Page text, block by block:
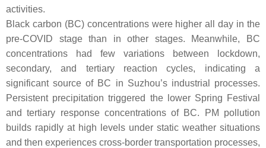
activities.
Black carbon (BC) concentrations were higher all day in the
pre-COVID stage than in other stages. Meanwhile, BC
concentrations had few variations between lockdown,
secondary, and tertiary reaction cycles, indicating a
significant source of BC in Suzhou’s industrial processes.
Persistent precipitation triggered the lower Spring Festival
and tertiary response concentrations of BC. PM pollution
builds rapidly at high levels under static weather situations
and then experiences cross-border transportation processes,